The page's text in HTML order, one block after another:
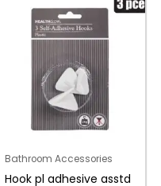
Bathroom Accessories
Hook pl adhesive asstd